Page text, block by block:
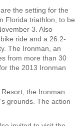
the setting for the
Florida triathlon, to be
3. Also
ride and a 26.2-
The Ironman, an
from more than 30
the 2013 Ironman
the Ironman
grounds. The action